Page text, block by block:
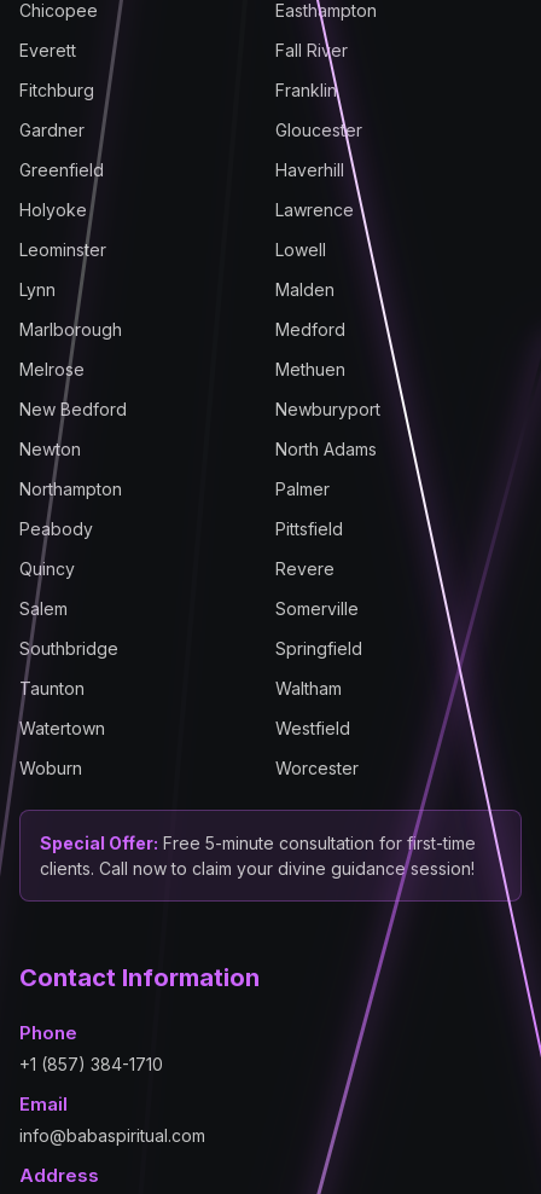
Chicopee
Easthampton
Everett
Fall River
Fitchburg
Franklin
Gardner
Gloucester
Greenfield
Haverhill
Holyoke
Lawrence
Leominster
Lowell
Lynn
Malden
Marlborough
Medford
Melrose
Methuen
New Bedford
Newburyport
Newton
North Adams
Northampton
Palmer
Peabody
Pittsfield
Quincy
Revere
Salem
Somerville
Southbridge
Springfield
Taunton
Waltham
Watertown
Westfield
Woburn
Worcester
Special Offer: Free 5-minute consultation for first-time
clients. Call now to claim your divine guidance session!
Contact Information
Phone
+1 (857) 384-1710
Email
info@babaspiritual.com
Address